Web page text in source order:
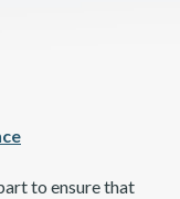
to ensure that